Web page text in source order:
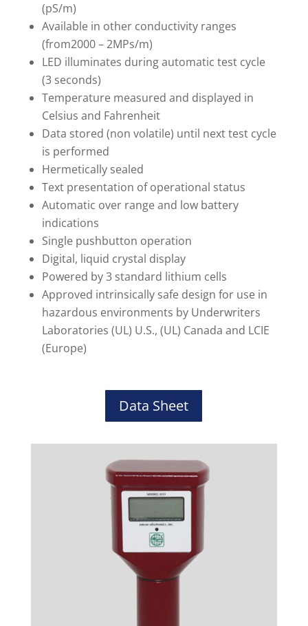
(pS/m)
Available in other conductivity ranges
(from2000 – 2MPs/m)
LED illuminates during automatic test cycle
(3 seconds)
Temperature measured and displayed in
Celsius and Fahrenheit
Data stored (non volatile) until next test cycle
is performed
Hermetically sealed
Text presentation of operational status
Automatic over range and low battery
indications
Single pushbutton operation
Digital, liquid crystal display
Powered by 3 standard lithium cells
Approved intrinsically safe design for use in
hazardous environments by Underwriters
Laboratories (UL) U.S., (UL) Canada and LCIE
(Europe)
Data Sheet